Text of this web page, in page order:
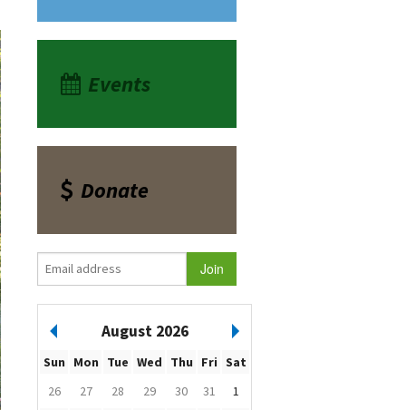
Events
Donate
August 2026
Sun Mon Tue Wed Thu Fri Sat
26
27 28 29 30 31
1